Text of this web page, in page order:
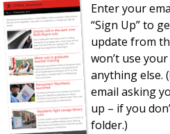
Enter your
“Sign Up” to
update from
won’t use
anything else. (
email asking
up – if you
folder.)